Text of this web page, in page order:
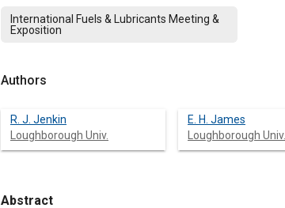
International Fuels & Lubricants Meeting &
Exposition
Authors
R. J. Jenkin
Loughborough Univ.
E. H. James
Loughborough Univ.
Abstract